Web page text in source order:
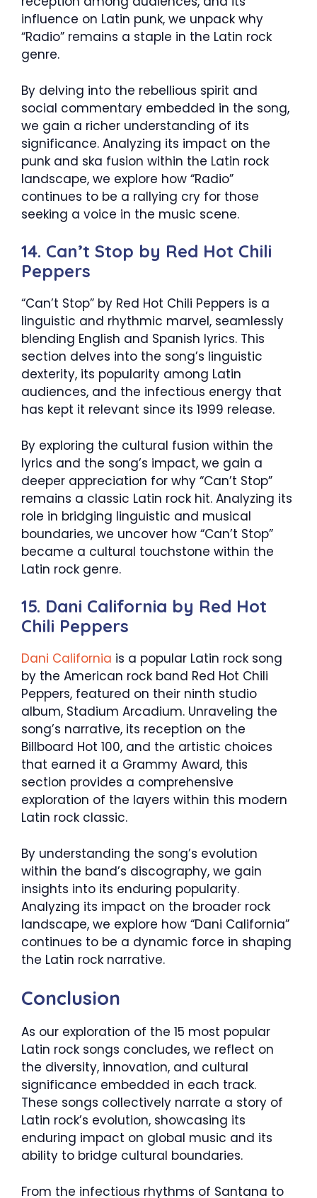
influence on Latin punk, we unpack why
“Radio” remains a staple in the Latin rock
genre.
By delving into the rebellious spirit and
social commentary embedded in the song,
we gain a richer understanding of its
significance. Analyzing its impact on the
punk and ska fusion within the Latin rock
landscape, we explore how “Radio”
continues to be a rallying cry for those
seeking a voice in the music scene.
14. Can’t Stop by Red Hot Chili
Peppers
“Can’t Stop” by Red Hot Chili Peppers is a
linguistic and rhythmic marvel, seamlessly
blending English and Spanish lyrics. This
section delves into the song’s linguistic
dexterity, its popularity among Latin
audiences, and the infectious energy that
has kept it relevant since its 1999 release.
By exploring the cultural fusion within the
lyrics and the song’s impact, we gain a
deeper appreciation for why “Can’t Stop”
remains a classic Latin rock hit. Analyzing its
role in bridging linguistic and musical
boundaries, we uncover how “Can’t Stop”
became a cultural touchstone within the
Latin rock genre.
15. Dani California by Red Hot
Chili Peppers
Dani California is a popular Latin rock song
by the American rock band Red Hot Chili
Peppers, featured on their ninth studio
album, Stadium Arcadium. Unraveling the
song’s narrative, its reception on the
Billboard Hot 100, and the artistic choices
that earned it a Grammy Award, this
section provides a comprehensive
exploration of the layers within this modern
Latin rock classic.
By understanding the song’s evolution
within the band’s discography, we gain
insights into its enduring popularity.
Analyzing its impact on the broader rock
landscape, we explore how “Dani California”
continues to be a dynamic force in shaping
the Latin rock narrative.
Conclusion
As our exploration of the 15 most popular
Latin rock songs concludes, we reflect on
the diversity, innovation, and cultural
significance embedded in each track.
These songs collectively narrate a story of
Latin rock’s evolution, showcasing its
enduring impact on global music and its
ability to bridge cultural boundaries.
From the infectious rhythms of Santana to